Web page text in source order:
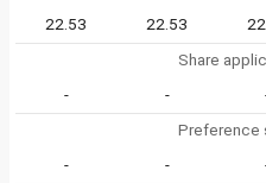
22.53
22.53
Share
-
-
Preference
-
-